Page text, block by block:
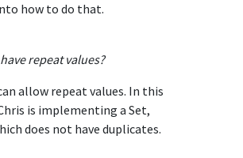
how to do that.
repeat values?
allow repeat values. In this
is implementing a Set,
does not have duplicates.